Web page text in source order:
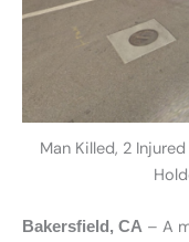
Man Killed, 2
Bakersfield, CA – A